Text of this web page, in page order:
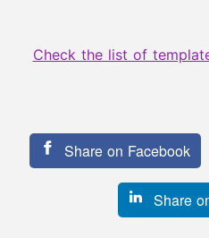
Check the list of
Share on Facebook
Share